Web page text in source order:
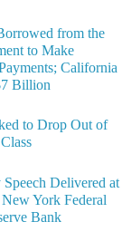
from the
to Make
California
Billion
to Drop Out of
Delivered at
York Federal
Bank